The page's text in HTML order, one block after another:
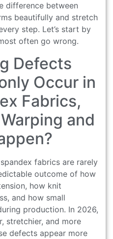
difference between
beautifully and stretch
step. Let’s start by
often go wrong.
Defects
Occur in
Fabrics,
and
fabrics are rarely
outcome of how
how knit
and how small
production. In 2026,
stretchier, and more
defects appear more